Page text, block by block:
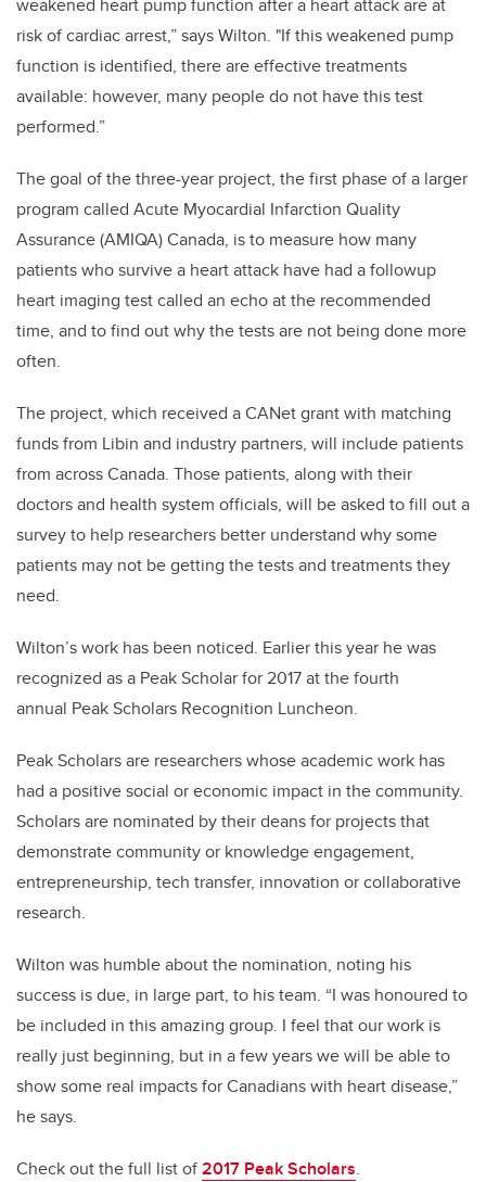
risk of cardiac arrest,” says Wilton. "If this weakened pump
function is identified, there are effective treatments
available: however, many people do not have this test
performed.”
The goal of the three-year project, the first phase of a larger
program called Acute Myocardial Infarction Quality
Assurance (AMIQA) Canada, is to measure how many
patients who survive a heart attack have had a followup
heart imaging test called an echo at the recommended
time, and to find out why the tests are not being done more
often.
The project, which received a CANet grant with matching
funds from Libin and industry partners, will include patients
from across Canada. Those patients, along with their
doctors and health system officials, will be asked to fill out a
survey to help researchers better understand why some
patients may not be getting the tests and treatments they
need.
Wilton’s work has been noticed. Earlier this year he was
recognized as a Peak Scholar for 2017 at the fourth
annual Peak Scholars Recognition Luncheon.
Peak Scholars are researchers whose academic work has
had a positive social or economic impact in the community.
Scholars are nominated by their deans for projects that
demonstrate community or knowledge engagement,
entrepreneurship, tech transfer, innovation or collaborative
research.
Wilton was humble about the nomination, noting his
success is due, in large part, to his team. “I was honoured to
be included in this amazing group. I feel that our work is
really just beginning, but in a few years we will be able to
show some real impacts for Canadians with heart disease,”
he says.
Check out the full list of2017 Peak Scholars.